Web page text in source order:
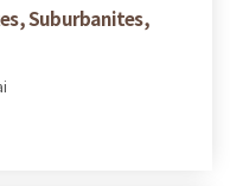
Suburbanites,